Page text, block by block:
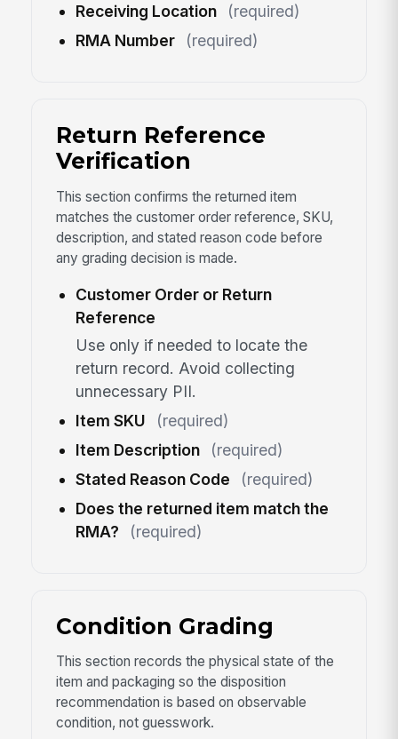
Receiving Location
(required)
RMA Number
(required)
Return Reference
Verification
This section confirms the returned item
matches the customer order reference, SKU,
description, and stated reason code before
any grading decision is made.
Customer Order or Return
Reference
Use only if needed to locate the
return record. Avoid collecting
unnecessary PII.
Item SKU
(required)
Item Description
(required)
Stated Reason Code
(required)
Does the returned item match the
RMA?
(required)
Condition Grading
This section records the physical state of the
item and packaging so the disposition
recommendation is based on observable
condition, not guesswork.